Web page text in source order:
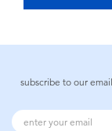
subscribe to our